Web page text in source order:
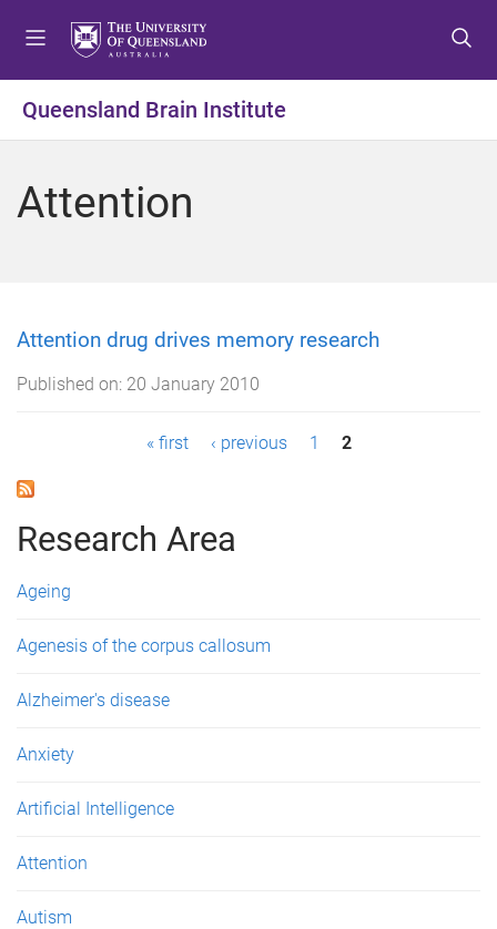
t
o
t
o
t
t
o
Queensland Brain Institute
Attention
Attention drug drives memory research
Published on: 20 January 2010
a
g
e
« first ‹ previous 1 2
Research Area
Ageing
Agenesis of the corpus callosum
Alzheimer's disease
Anxiety
Artificial Intelligence
Attention
Autism